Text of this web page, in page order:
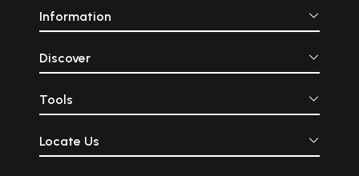
Information
Discover
Tools
Locate Us